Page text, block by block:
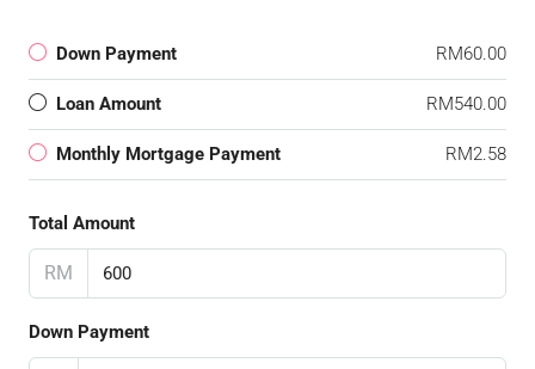
Down Payment RM60.00
Loan Amount RM540.00
Monthly Mortgage Payment RM2.58
Total Amount
RM
Down Payment